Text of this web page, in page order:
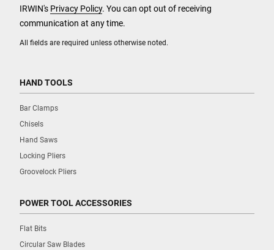
All fields are required unless otherwise noted.
IRWIN's Privacy Policy. You can opt out of receiving
communication at any time.
HAND TOOLS
Bar Clamps
Chisels
Hand Saws
Locking Pliers
Groovelock Pliers
POWER TOOL ACCESSORIES
Flat Bits
Circular Saw Blades